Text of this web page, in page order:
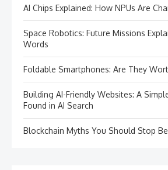
AI Chips Explained: How NPUs Are
Space Robotics: Future Missions
Words
Foldable Smartphones: Are They
Building AI-Friendly Websites: A
Found in AI Search
Blockchain Myths You Should Stop